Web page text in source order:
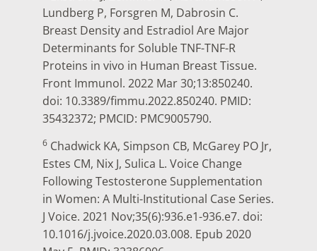
Lundberg P, Forsgren M, Dabrosin C.
Breast Density and Estradiol Are Major
Determinants for Soluble TNF-TNF-R
Proteins in vivo in Human Breast Tissue.
Front Immunol. 2022 Mar 30;13:850240.
doi: 10.3389/fimmu.2022.850240. PMID:
35432372; PMCID: PMC9005790.
6 Chadwick KA, Simpson CB, McGarey PO Jr,
Estes CM, Nix J, Sulica L. Voice Change
Following Testosterone Supplementation
in Women: A Multi-Institutional Case Series.
J Voice. 2021 Nov;35(6):936.e1-936.e7. doi:
10.1016/j.jvoice.2020.03.008. Epub 2020